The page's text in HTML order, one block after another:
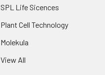
SPL Life Sicences
Plant Cell Technology
Molekula
View All